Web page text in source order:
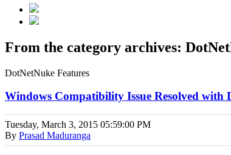
From the category archives:
DotNetNuke Features
Windows Compatibility Issue Resolved with
Tuesday, March 3, 2015 05:59:00 PM
By Prasad Maduranga